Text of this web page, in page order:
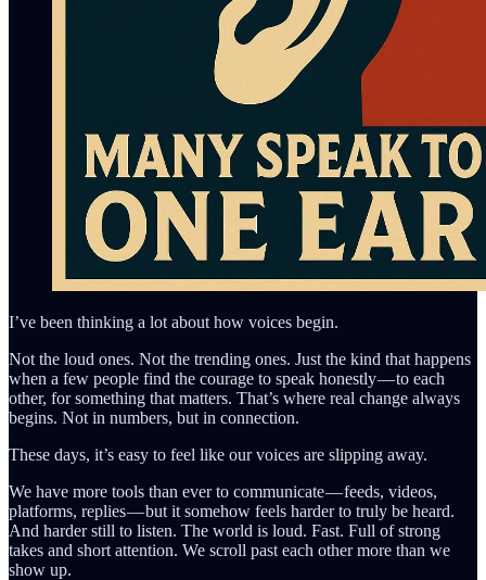
I’ve been thinking a lot about how voices begin.
Not the loud ones. Not the trending ones. Just the kind that happens
when a few people find the courage to speak honestly — to each
other, for something that matters. That’s where real change always
begins. Not in numbers, but in connection.
These days, it’s easy to feel like our voices are slipping away.
We have more tools than ever to communicate — feeds, videos,
platforms, replies — but it somehow feels harder to truly be heard.
And harder still to listen. The world is loud. Fast. Full of strong
takes and short attention. We scroll past each other more than we
show up.